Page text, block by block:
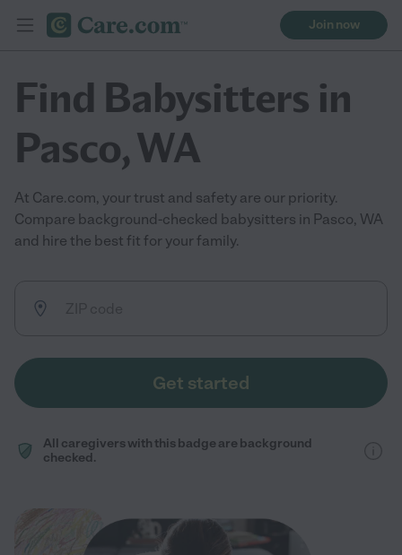
Join now
Find Babysitters in
Pasco, WA
At Care.com, your trust and safety are our priority.
Compare background-checked babysitters in Pasco, WA
and hire the best fit for your family.
Get started
All caregivers with this badge are background
checked.